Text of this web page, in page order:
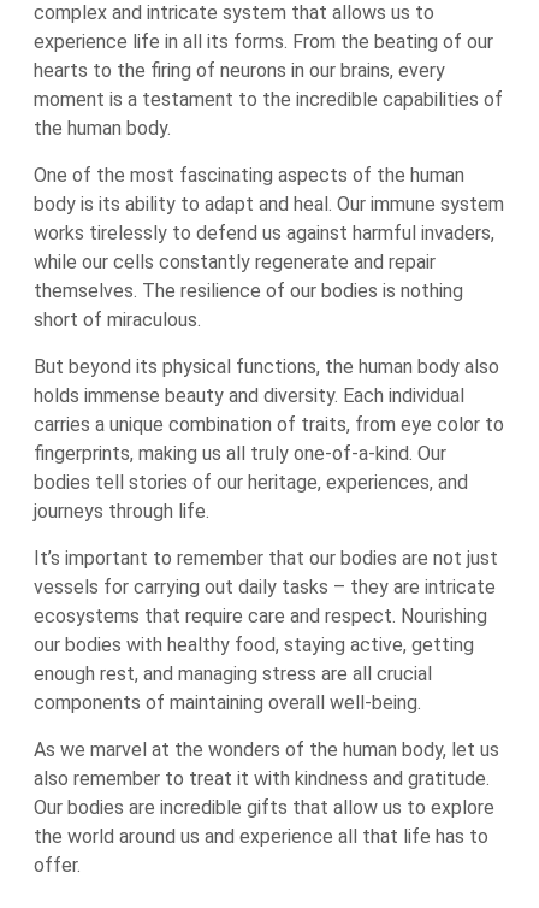
complex and intricate system that allows us to
experience life in all its forms. From the beating of our
hearts to the firing of neurons in our brains, every
moment is a testament to the incredible capabilities of
the human body.
One of the most fascinating aspects of the human
body is its ability to adapt and heal. Our immune system
works tirelessly to defend us against harmful invaders,
while our cells constantly regenerate and repair
themselves. The resilience of our bodies is nothing
short of miraculous.
But beyond its physical functions, the human body also
holds immense beauty and diversity. Each individual
carries a unique combination of traits, from eye color to
fingerprints, making us all truly one-of-a-kind. Our
bodies tell stories of our heritage, experiences, and
journeys through life.
It’s important to remember that our bodies are not just
vessels for carrying out daily tasks – they are intricate
ecosystems that require care and respect. Nourishing
our bodies with healthy food, staying active, getting
enough rest, and managing stress are all crucial
components of maintaining overall well-being.
As we marvel at the wonders of the human body, let us
also remember to treat it with kindness and gratitude.
Our bodies are incredible gifts that allow us to explore
the world around us and experience all that life has to
offer.